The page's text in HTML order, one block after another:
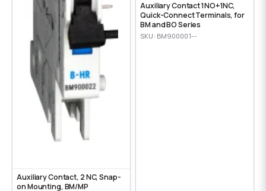
Auxiliary Contact, 2 NC, Snap-
on Mounting, ВМ/МР
Auxiliary Contact 1NO+1NC,
Quick-Connect Terminals, for
BM and BO Series
SKU: BM900001--